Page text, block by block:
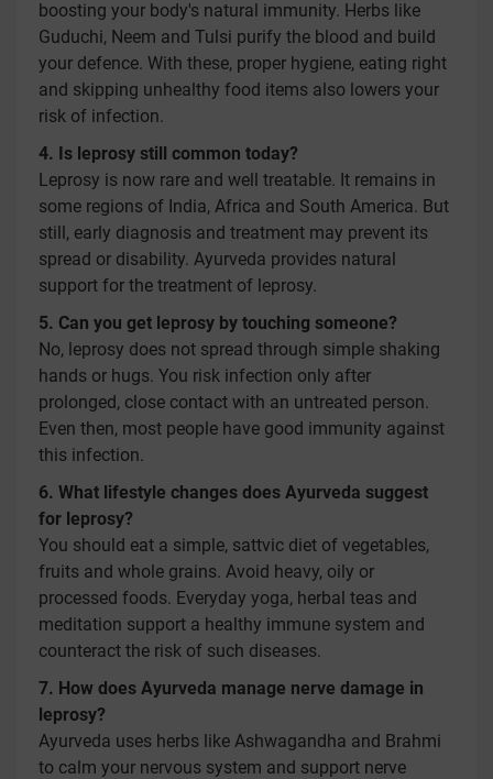
boosting your body's natural immunity. Herbs like
Guduchi, Neem and Tulsi purify the blood and build
your defence. With these, proper hygiene, eating right
and skipping unhealthy food items also lowers your
risk of infection.
4. Is leprosy still common today?
Leprosy is now rare and well treatable. It remains in
some regions of India, Africa and South America. But
still, early diagnosis and treatment may prevent its
spread or disability. Ayurveda provides natural
support for the treatment of leprosy.
5. Can you get leprosy by touching someone?
No, leprosy does not spread through simple shaking
hands or hugs. You risk infection only after
prolonged, close contact with an untreated person.
Even then, most people have good immunity against
this infection.
6. What lifestyle changes does Ayurveda suggest
for leprosy?
You should eat a simple, sattvic diet of vegetables,
fruits and whole grains. Avoid heavy, oily or
processed foods. Everyday yoga, herbal teas and
meditation support a healthy immune system and
counteract the risk of such diseases.
7. How does Ayurveda manage nerve damage in
leprosy?
Ayurveda uses herbs like Ashwagandha and Brahmi
to calm your nervous system and support nerve